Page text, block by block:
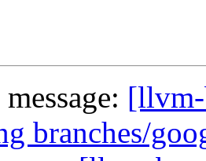
branches/